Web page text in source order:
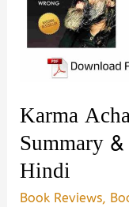
Karma
Summary
Hindi
Book Reviews,